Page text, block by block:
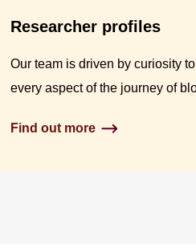
Researcher profiles
Our team is driven by curiosity
every aspect of the journey of
Find out more